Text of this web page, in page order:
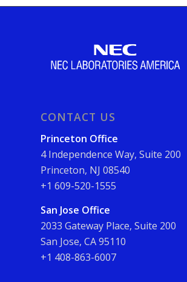
CONTACT US
Princeton Office
4 Independence Way, Suite 200
Princeton, NJ 08540
+1 609-520-1555
San Jose Office
2033 Gateway Place, Suite 200
San Jose, CA 95110
+1 408-863-6007